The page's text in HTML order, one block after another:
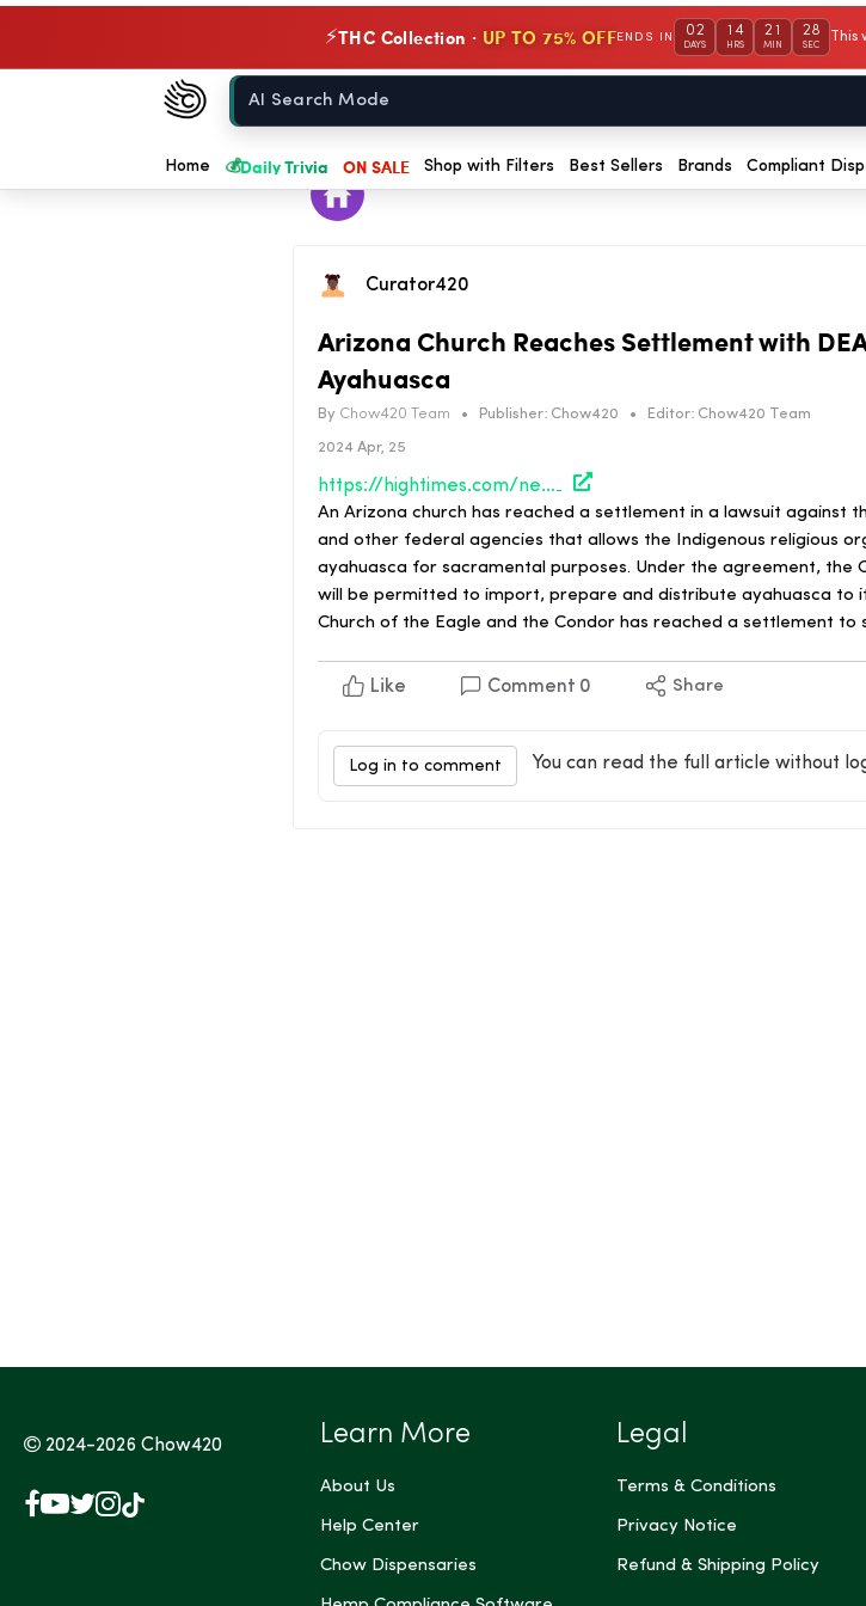
⚡THC Collection · UP TO 75% OFFENDS IN 02
DAYS
14
HRS
21
MIN
27
SEC
Chow420
Home
Home 💰Daily Trivia ON SALE Shop with Filters Best Sellers Brands Compliant
Curator420
Arizona Church Reaches Settlement with
Ayahuasca
By Chow420 Team • Publisher: Chow420 • Editor: Chow420 Team
2024 Apr, 25
https://hightimes.com/news/arizona-church-reaches-settlement-with-dea-to-allow-sacramental-use-of-ayahuasca/
An Arizona church has reached a settlement in a lawsuit against
and other federal agencies that allows the Indigenous religious
ayahuasca for sacramental purposes. Under the agreement, the
will be permitted to import, prepare and distribute ayahuasca to
Church of the Eagle and the Condor has reached a settlement to
Like Comment 0 Share
Log in to comment You can read the full article without
2024-2026Chow420
Facebook
YouTube
X
Instagram
TikTok
Learn More
About Us
Help Center
Chow Dispensaries
Legal
Terms & Conditions
Privacy Notice
Refund & Shipping Policy